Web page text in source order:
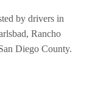
by drivers in
Rancho
Diego County.